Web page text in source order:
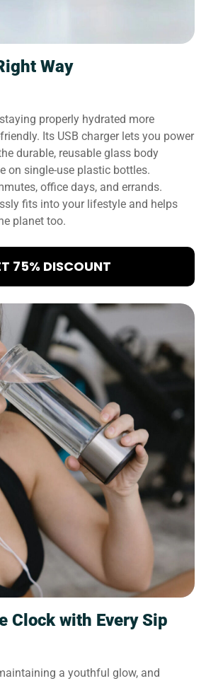
Way
properly hydrated more
Its USB charger lets you power
durable, reusable glass body
on single-use plastic bottles.
office days, and errands.
fits into your lifestyle and helps
planet too.
75% DISCOUNT
Clock with Every Sip
a youthful glow, and